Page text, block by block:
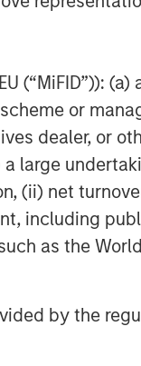
(“MiFID”)):
or
dealer, or
large
(ii) net
including
as the World
by the